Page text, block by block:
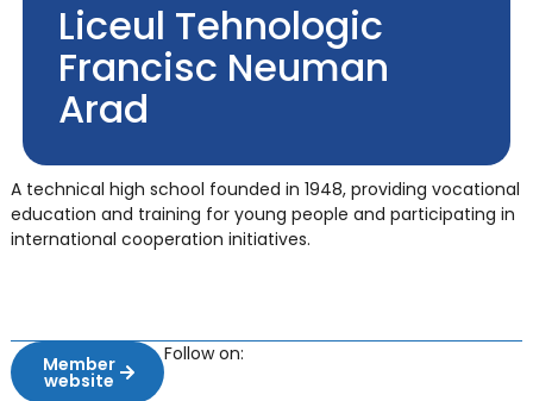
Liceul Tehnologic
Francisc Neuman
Arad
A technical high school founded in 1948, providing vocational
education and training for young people and participating in
international cooperation initiatives.
Member
website
Follow on: